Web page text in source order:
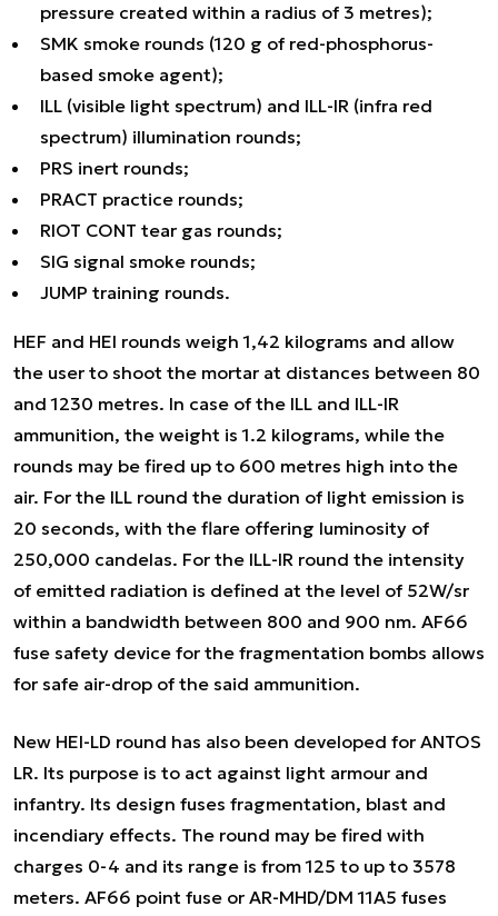
pressure created within a radius of 3 metres);
SMK smoke rounds (120 g of red-phosphorus-
based smoke agent);
ILL (visible light spectrum) and ILL-IR (infra red
spectrum) illumination rounds;
PRS inert rounds;
PRACT practice rounds;
RIOT CONT tear gas rounds;
SIG signal smoke rounds;
JUMP training rounds.
HEF and HEI rounds weigh 1,42 kilograms and allow
the user to shoot the mortar at distances between 80
and 1230 metres. In case of the ILL and ILL-IR
ammunition, the weight is 1.2 kilograms, while the
rounds may be fired up to 600 metres high into the
air. For the ILL round the duration of light emission is
20 seconds, with the flare offering luminosity of
250,000 candelas. For the ILL-IR round the intensity
of emitted radiation is defined at the level of 52W/sr
within a bandwidth between 800 and 900 nm. AF66
fuse safety device for the fragmentation bombs allows
for safe air-drop of the said ammunition.
New HEI-LD round has also been developed for ANTOS
LR. Its purpose is to act against light armour and
infantry. Its design fuses fragmentation, blast and
incendiary effects. The round may be fired with
charges 0-4 and its range is from 125 to up to 3578
meters. AF66 point fuse or AR-MHD/DM 11A5 fuses